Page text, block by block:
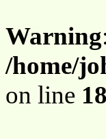
Warning
/home/
on line 18